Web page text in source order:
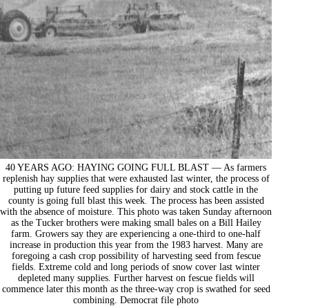
40 YEARS AGO: HAYING GOING FULL BLAST — As farmers
replenish hay supplies that were exhausted last winter, the process of
putting up future feed supplies for dairy and stock cattle in the
county is going full blast this week. The process has been assisted
with the absence of moisture. This photo was taken Sunday afternoon
as the Tucker brothers were making small bales on a Bill Hailey
farm. Growers say they are experiencing a one-third to one-half
increase in production this year from the 1983 harvest. Many are
foregoing a cash crop possibility of harvesting seed from fescue
fields. Extreme cold and long periods of snow cover last winter
depleted many supplies. Further harvest on fescue fields will
commence later this month as the three-way crop is swathed for seed
combining. Democrat file photo